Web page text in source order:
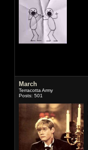
March
Terracotta Army
Posts: 501